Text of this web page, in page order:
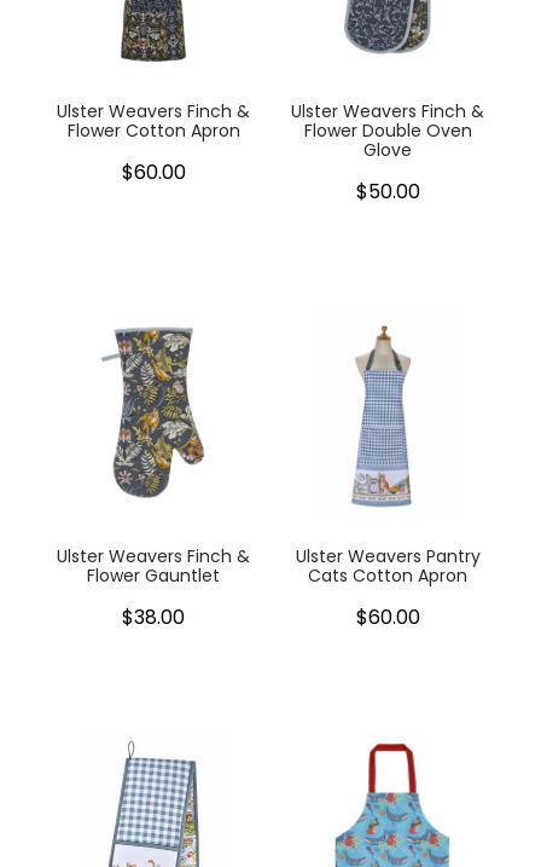
Cookware
Glassware
Jars & Storage
Table & Serveware
Tea & Coffee
Textiles
Tools & Utensils
Ulster Weavers Finch &
Flower Cotton Apron
$60.00
Ulster Weavers Finch &
Flower Double Oven
Glove
$50.00
Ulster Weavers Finch &
Flower Gauntlet
$38.00
Ulster Weavers Pantry
Cats Cotton Apron
$60.00